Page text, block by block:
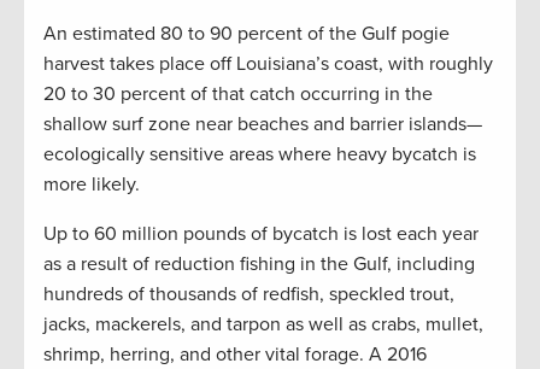
An estimated 80 to 90 percent of the Gulf pogie
harvest takes place off Louisiana’s coast, with roughly
20 to 30 percent of that catch occurring in the
shallow surf zone near beaches and barrier islands—
ecologically sensitive areas where heavy bycatch is
more likely.
Up to 60 million pounds of bycatch is lost each year
as a result of reduction fishing in the Gulf, including
hundreds of thousands of redfish, speckled trout,
jacks, mackerels, and tarpon as well as crabs, mullet,
shrimp, herring, and other vital forage. A 2016